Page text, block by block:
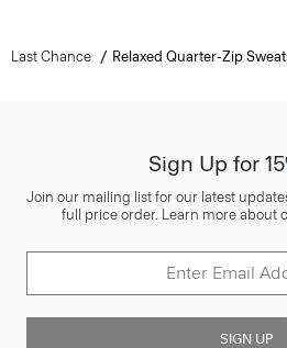
Last Chance Relaxed Quarter-Zip
Sign Up for
Join our mailing list for our latest
full price order. Learn more about
SIGN UP